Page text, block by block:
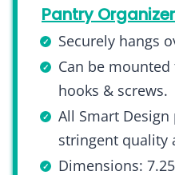
Pantry
Securely hangs
Can be
hooks & screws.
All Smart
stringent quality
Dimensions: